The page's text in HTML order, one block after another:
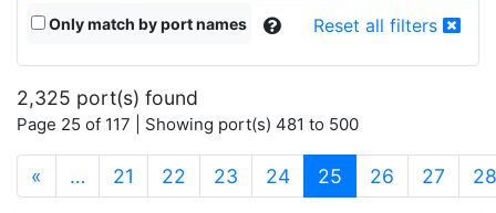
Only match by port names Reset all filters
2,325 port(s) found
Page 25 of 117 | Showing port(s) 481 to 500
« … 21 22 23 24 25 (current)
26 27 28